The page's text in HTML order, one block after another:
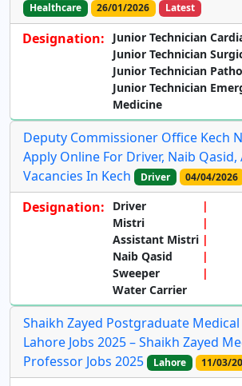
Healthcare 26/01/2026 Latest
Designation:
Junior Technician
Junior Technician
Junior Technician
Junior Technician
Medicine
Deputy Commissioner Office Kech
Apply Online For Driver, Naib
Vacancies In Kech
Driver 04/04/2026
Designation:
Driver
Mistri
Assistant Mistri
Naib Qasid
Sweeper
Water Carrier
Shaikh Zayed Postgraduate
Lahore Jobs 2025 – Shaikh Zayed
Professor Jobs 2025
Lahore 11/03/